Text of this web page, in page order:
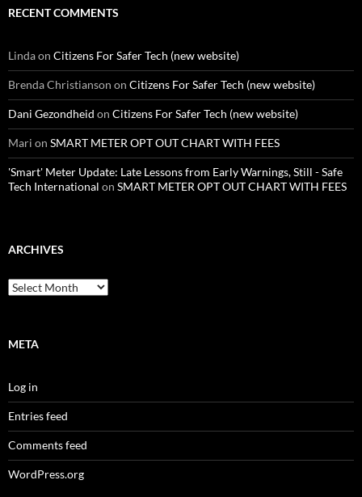
RECENT COMMENTS
Lindaon Citizens For Safer Tech (new website)
Brenda Christianson on Citizens For Safer Tech (new website)
Dani Gezondheid on Citizens For Safer Tech (new website)
Mari on SMART METER OPT OUT CHART WITH FEES
'Smart' Meter Update: Late Lessons from Early Warnings, Still - Safe
Tech International on SMART METER OPT OUT CHART WITH FEES
ARCHIVES
Archives
META
Log in
Entries feed
Comments feed
WordPress.org